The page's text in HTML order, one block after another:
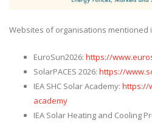
Websites of organisations mentioned
EuroSun2026: https://
SolarPACES 2026: https://
IEA SHC Solar Academy: https://
academy
IEA Solar Heating and Cooling